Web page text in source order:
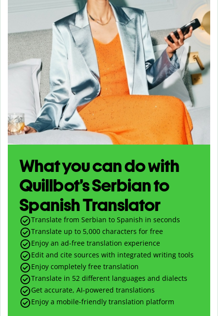
What you can do with
Quillbot’s Serbian to
Spanish Translator
Translate from Serbian to Spanish in seconds
Translate up to 5,000 characters for free
Enjoy an ad-free translation experience
Edit and cite sources with integrated writing tools
Enjoy completely free translation
Translate in 52 different languages and dialects
Get accurate, AI-powered translations
Enjoy a mobile-friendly translation platform